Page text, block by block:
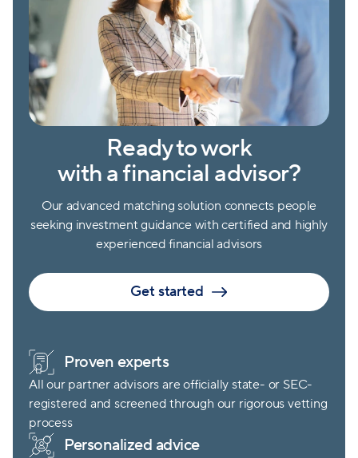
Ready to work
with a financial advisor?
Our advanced matching solution connects people
seeking investment guidance with certified and highly
experienced financial advisors
Get started
Proven experts
All our partner advisors are officially state- or SEC-
registered and screened through our rigorous vetting
process
Personalized advice